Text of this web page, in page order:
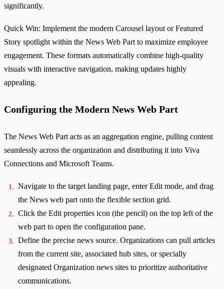
significantly.
Quick Win: Implement the modern Carousel layout or Featured
Story spotlight within the News Web Part to maximize employee
engagement. These formats automatically combine high-quality
visuals with interactive navigation, making updates highly
appealing.
Configuring the Modern News Web Part
The News Web Part acts as an aggregation engine, pulling content
seamlessly across the organization and distributing it into Viva
Connections and Microsoft Teams.
Navigate to the target landing page, enter Edit mode, and drag
the News web part onto the flexible section grid.
Click the Edit properties icon (the pencil) on the top left of the
web part to open the configuration pane.
Define the precise news source. Organizations can pull articles
from the current site, associated hub sites, or specially
designated Organization news sites to prioritize authoritative
communications.